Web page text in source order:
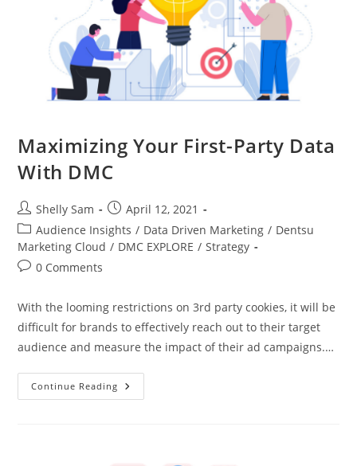
Maximizing Your First-Party Data
With DMC
Shelly Sam
April 12, 2021
Audience Insights / Data Driven Marketing / Dentsu
Marketing Cloud / DMC EXPLORE / Strategy
0 Comments
With the looming restrictions on 3rd party cookies, it will be
difficult for brands to effectively reach out to their target
audience and measure the impact of their ad campaigns.…
Continue Reading